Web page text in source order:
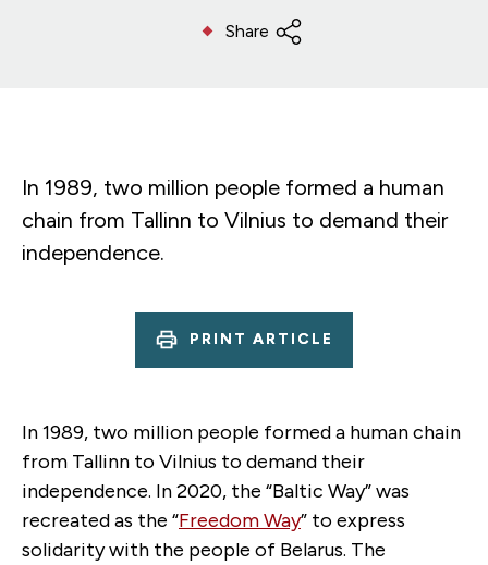
Share
In 1989, two million people formed a human
chain from Tallinn to Vilnius to demand their
independence.
PRINT ARTICLE
In 1989, two million people formed a human chain
from Tallinn to Vilnius to demand their
independence. In 2020, the “Baltic Way” was
recreated as the “Freedom Way” to express
solidarity with the people of Belarus. The